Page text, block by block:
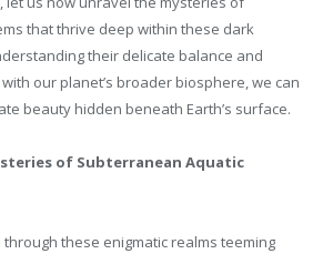
that thrive deep within these dark
their delicate balance and
our planet’s broader biosphere, we can
beauty hidden beneath Earth’s surface.
of Subterranean Aquatic
through these enigmatic realms teeming